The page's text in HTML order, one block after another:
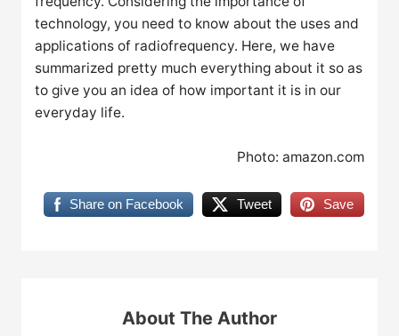
technology, you need to know about the uses and
applications of radiofrequency. Here, we have
summarized pretty much everything about it so as
to give you an idea of how important it is in our
everyday life.
Photo: amazon.com
Share on Facebook Tweet Save
About The Author